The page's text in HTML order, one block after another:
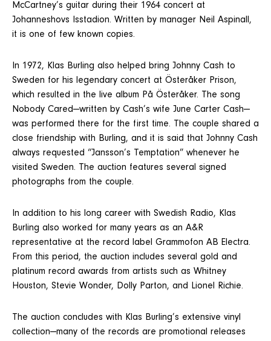
McCartney’s guitar during their 1964 concert at
Johanneshovs Isstadion. Written by manager Neil Aspinall,
it is one of few known copies.
In 1972, Klas Burling also helped bring Johnny Cash to
Sweden for his legendary concert at Österåker Prison,
which resulted in the live album På Österåker. The song
Nobody Cared—written by Cash’s wife June Carter Cash—
was performed there for the first time. The couple shared a
close friendship with Burling, and it is said that Johnny Cash
always requested “Jansson’s Temptation” whenever he
visited Sweden. The auction features several signed
photographs from the couple.
In addition to his long career with Swedish Radio, Klas
Burling also worked for many years as an A&R
representative at the record label Grammofon AB Electra.
From this period, the auction includes several gold and
platinum record awards from artists such as Whitney
Houston, Stevie Wonder, Dolly Parton, and Lionel Richie.
The auction concludes with Klas Burling’s extensive vinyl
collection—many of the records are promotional releases